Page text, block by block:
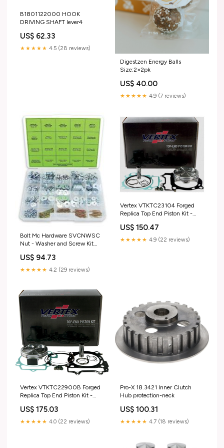
B1801122000 HOOK
DRIVING SHAFT lever4
US$ 62.33
★★★★★ 4.5 (28 reviews)
Digestzen Energy Balls
Size:2×2pk
US$ 40.00
★★★★★ 4.9 (7 reviews)
Bolt Mc Hardware SVCNWSC
Nut - Washer and Screw Kit
US$ 94.73
★★★★★ 4.2 (29 reviews)
Vertex VTKTC23104 Forged
Replica Top End Piston Kit -
Compression brake-brake-
lines-front-brake-lines
US$ 150.47
★★★★★ 4.9 (22 reviews)
Vertex VTKTC22900B Forged
Replica Top End Piston Kit -
Compression suspension-fork-
springs
US$ 175.03
★★★★★ 4.0 (22 reviews)
Pro-X 18.3421 Inner Clutch
Hub protection-neck
US$ 100.31
★★★★★ 4.7 (18 reviews)